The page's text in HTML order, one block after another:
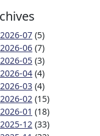
2026-07 (5)
2026-06 (7)
2026-05 (3)
2026-04 (4)
2026-03 (4)
2026-02 (15)
2026-01 (18)
2025-12 (33)